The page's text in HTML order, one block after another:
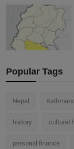
Popular Tags
Nepal
history cultural
personal finance